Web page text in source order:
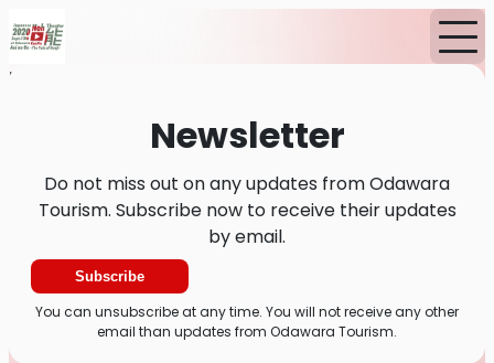
Home
Newsletter
Do not miss out on any updates from Odawara
Tourism. Subscribe now to receive their updates
by email.
Subscribe
You can unsubscribe at any time. You will not receive any other
email than updates from Odawara Tourism.